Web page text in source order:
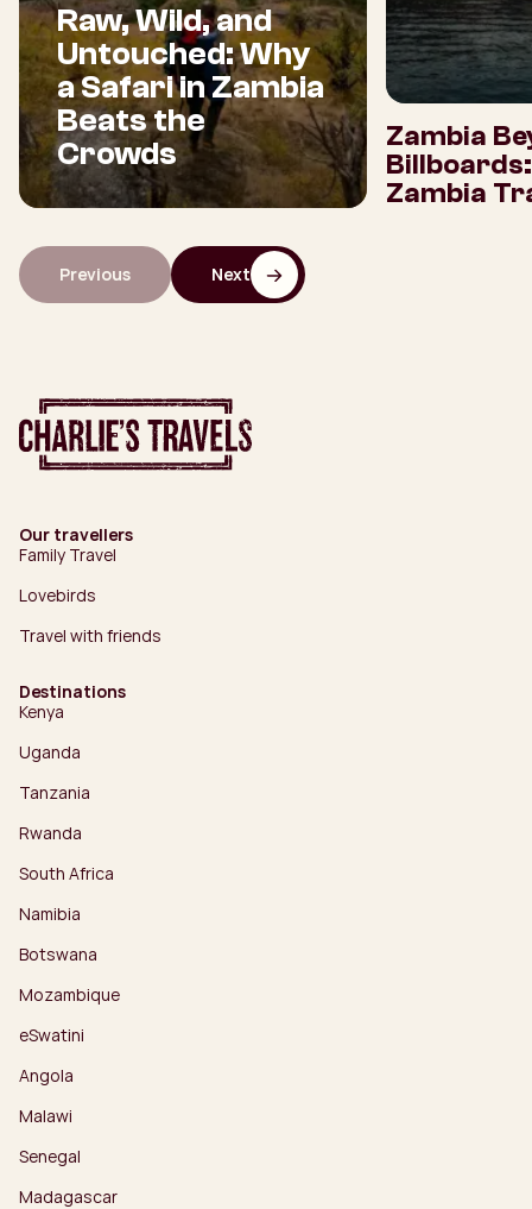
Raw, Wild, and
Untouched: Why
a Safari in Zambia
Beats the
Crowds
Zambia
Zambia
Previous Next
Our travellers
Family Travel
Lovebirds
Travel with friends
Destinations
Kenya
Uganda
Tanzania
Rwanda
South Africa
Namibia
Botswana
Mozambique
eSwatini
Angola
Malawi
Senegal
Madagascar